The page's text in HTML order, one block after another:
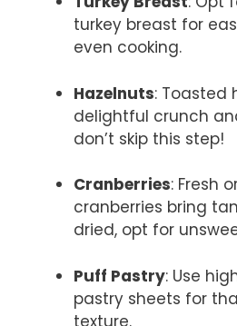
turkey breast for
even cooking.
Hazelnuts: Toasted
delightful crunch
don’t skip this step!
Cranberries: Fresh
cranberries bring
dried, opt for
Puff Pastry: Use
pastry sheets for
texture.